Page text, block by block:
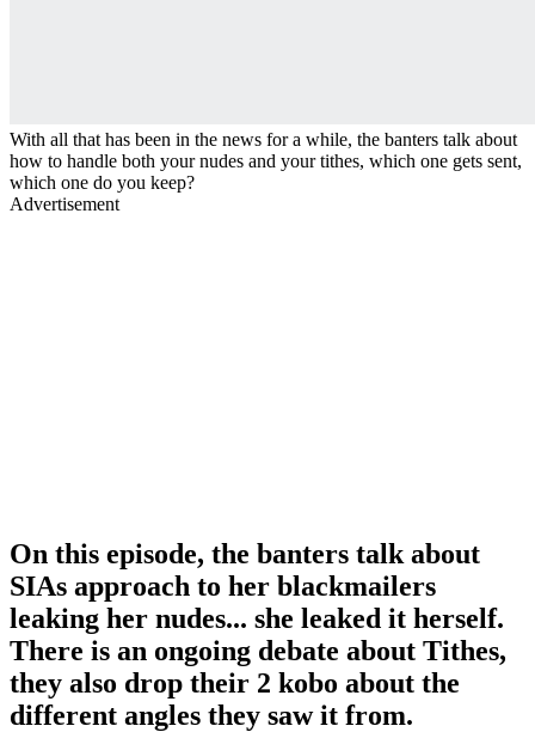
With all that has been in the news for a while, the banters talk about
how to handle both your nudes and your tithes, which one gets sent,
which one do you keep?
Advertisement
On this episode, the banters talk about
SIAs approach to her blackmailers
leaking her nudes... she leaked it herself.
There is an ongoing debate about Tithes,
they also drop their 2 kobo about the
different angles they saw it from.